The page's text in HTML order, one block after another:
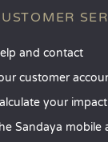
and contact
customer
your impact
Sandaya mobile